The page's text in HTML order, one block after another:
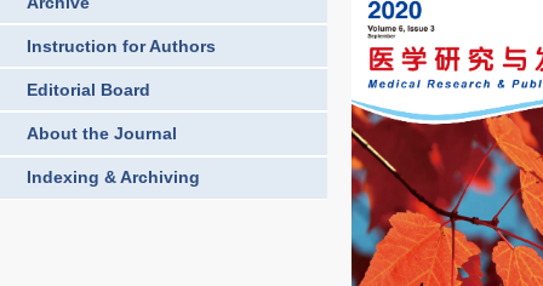
Instruction for Authors
Editorial Board
About the Journal
Indexing & Archiving